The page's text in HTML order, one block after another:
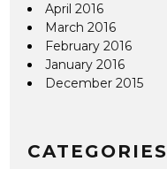
April 2016
March 2016
February 2016
January 2016
December 2015
CATEGORIES